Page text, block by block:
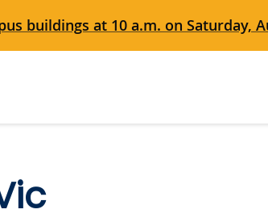
buildings at 10 a.m. on Saturday,